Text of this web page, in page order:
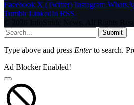
Facebook X (Twitter) Instagram
Tumblr LinkedIn RSS
© 2026 InfoStride News. All Rights
Submit
Type above and press Enterto search.
Ad Blocker Enabled!